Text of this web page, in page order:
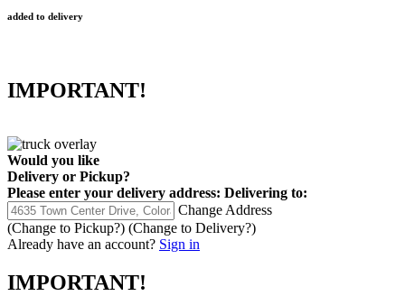
added to delivery
IMPORTANT!
Would you like
Delivery or Pickup?
Please enter your delivery address: Delivering to:
Change Address
(Change to Pickup?) (Change to Delivery?)
Already have an account? Sign in
IMPORTANT!